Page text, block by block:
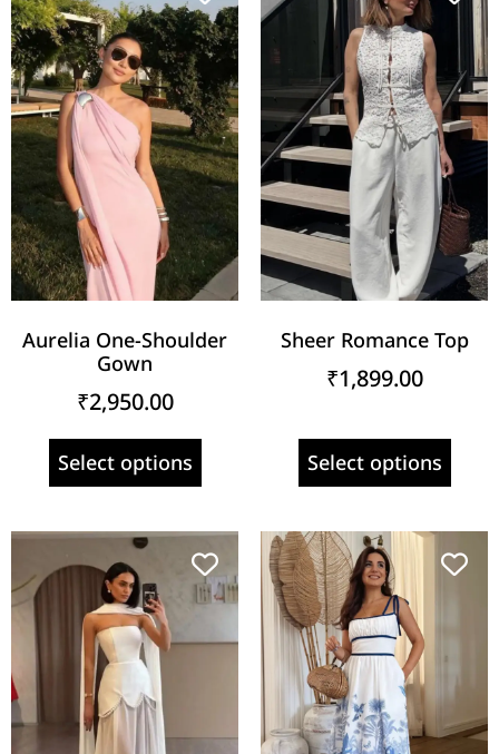
Aurelia One-Shoulder
Gown
₹2,950.00
Select options
Sheer Romance Top
₹1,899.00
Select options